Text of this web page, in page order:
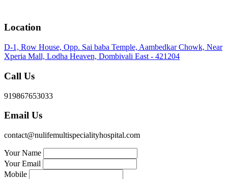
Location
D-1, Row House, Opp. Sai baba Temple, Aambedkar Chowk, Near
Xperia Mall, Lodha Heaven, Dombivali East - 421204
Call Us
919867653033
Email Us
contact@nulifemultispecialityhospital.com
Your Name
Your Email
Mobile